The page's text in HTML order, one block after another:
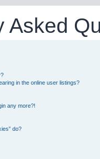
Asked
in the online user listings?
any more?!
do?